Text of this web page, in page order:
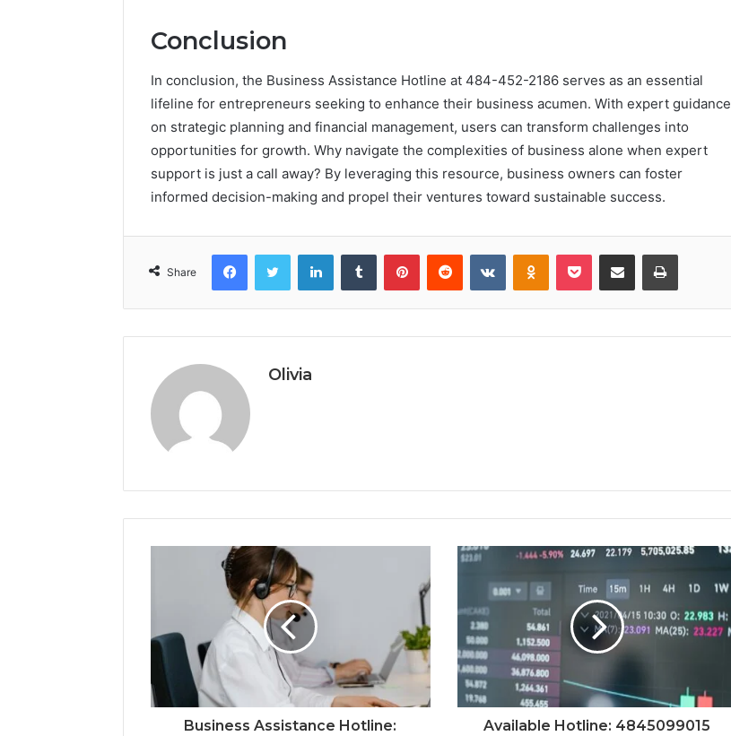
Conclusion
In conclusion, the Business Assistance Hotline at 484-452-2186 serves as an essential
lifeline for entrepreneurs seeking to enhance their business acumen. With expert guidance
on strategic planning and financial management, users can transform challenges into
opportunities for growth. Why navigate the complexities of business alone when expert
support is just a call away? By leveraging this resource, business owners can foster
informed decision-making and propel their ventures toward sustainable success.
Share
FacebookTwitter LinkedInTumblr PinterestReddit VKontakteOdnoklassniki
Pocket Share via Email Print
Olivia
Business Assistance Hotline:
Available Hotline: 4845099015